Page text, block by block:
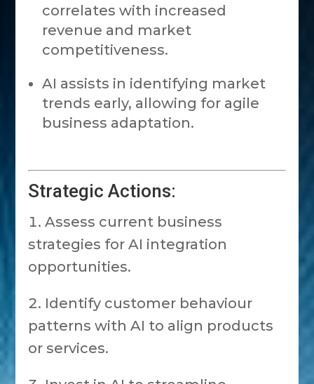
correlates with increased
revenue and market
competitiveness.
AI assists in identifying market
trends early, allowing for agile
business adaptation.
Strategic Actions:
Assess current business
strategies for AI integration
opportunities.
Identify customer behaviour
patterns with AI to align products
or services.